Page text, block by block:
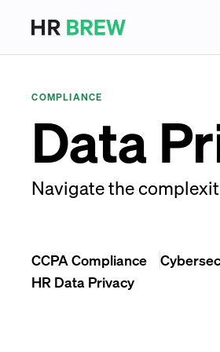
COMPLIANCE
Data
Navigate the
CCPA Compliance
HR Data Privacy